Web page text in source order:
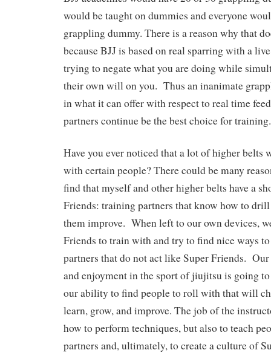
would be taught on dummies and everyone
grappling dummy. There is a reason why that
because BJJ is based on real sparring with a
trying to negate what you are doing while
their own will on you. Thus an inanimate
in what it can offer with respect to real time
partners continue be the best choice for
Have you ever noticed that a lot of higher
with certain people? There could be many
find that myself and other higher belts have a
Friends: training partners that know how to
them improve. When left to our own devices,
Friends to train with and try to find nice ways
partners that do not act like Super Friends.
and enjoyment in the sport of jiujitsu is going
our ability to find people to roll with that will
learn, grow, and improve. The job of the
how to perform techniques, but also to teach
partners and, ultimately, to create a culture of